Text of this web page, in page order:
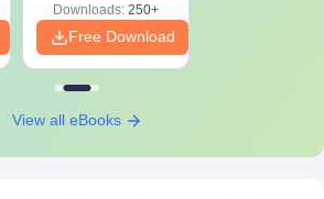
Downloads: 250+
Free Download
View all eBooks